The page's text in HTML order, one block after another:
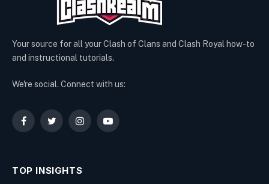
Your source for all your Clash of Clans and Clash Royal how-to
and instructional tutorials.
We're social. Connect with us:
FacebookTwitterInstagramYouTube
TOP INSIGHTS